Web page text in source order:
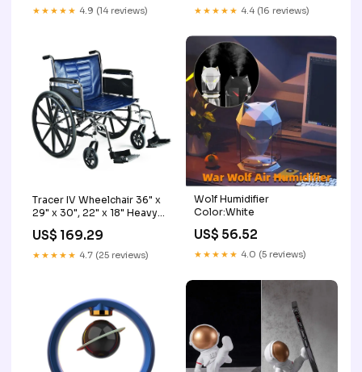
★★★★★ 4.9 (14 reviews) ★★★★★ 4.4 (16 reviews)
Tracer IV Wheelchair 36" x
29" x 30", 22" x 18" Heavy
Duty Frame Miscellaneous
DME
US$ 169.29
★★★★★ 4.7 (25 reviews)
Wolf Humidifier
Color:White
US$ 56.52
★★★★★ 4.0 (5 reviews)